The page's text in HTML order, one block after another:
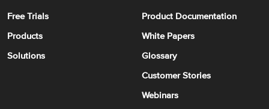
Free Trials
Products
Solutions
Product Documentation
White Papers
Glossary
Customer Stories
Webinars